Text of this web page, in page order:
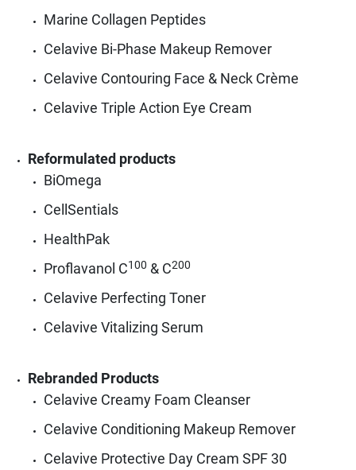
Marine Collagen Peptides
Celavive Bi-Phase Makeup Remover
Celavive Contouring Face & Neck Crème
Celavive Triple Action Eye Cream
Reformulated products
BiOmega
CellSentials
HealthPak
Proflavanol C100 & C200
Celavive Perfecting Toner
Celavive Vitalizing Serum
Rebranded Products
Celavive Creamy Foam Cleanser
Celavive Conditioning Makeup Remover
Celavive Protective Day Cream SPF 30